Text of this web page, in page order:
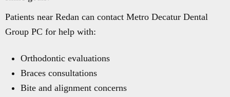
Patients near Redan can contact Metro Decatur Dental
Group PC for help with:
Orthodontic evaluations
Braces consultations
Bite and alignment concerns